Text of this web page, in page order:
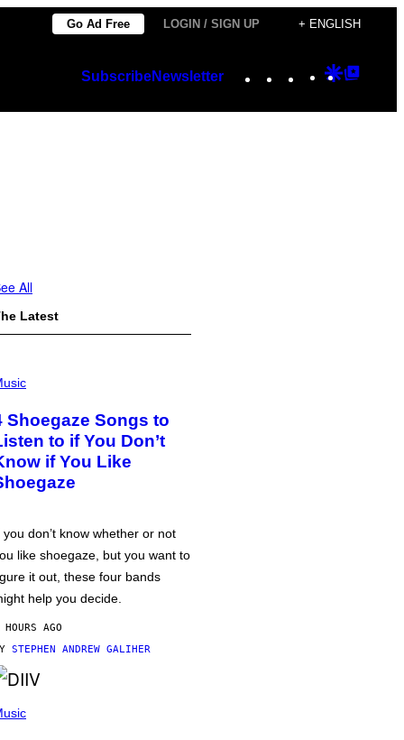
Go Ad Free LOGIN / SIGN UP + ENGLISH
SubscribeNewsletter Instagram
TikTok
YouTube
Google
All
Latest
Shoegaze Songs to
to if You Don’t
if You Like
you don’t know whether or not
like shoegaze, but you want to
it out, these four bands
help you decide.
AGO
STEPHEN ANDREW GALIHER